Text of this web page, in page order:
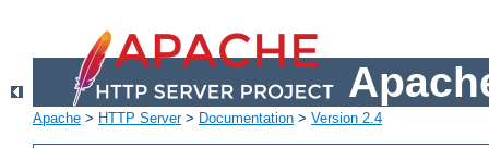
Apache > HTTP Server> Documentation > Version 2.4